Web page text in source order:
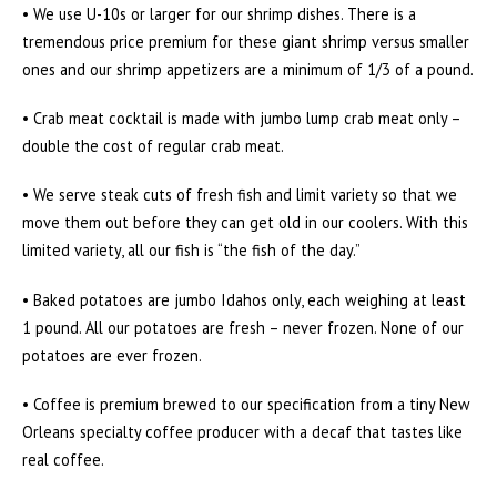
• We use U-10s or larger for our shrimp dishes. There is a
tremendous price premium for these giant shrimp versus smaller
ones and our shrimp appetizers are a minimum of 1/3 of a pound.
• Crab meat cocktail is made with jumbo lump crab meat only –
double the cost of regular crab meat.
• We serve steak cuts of fresh fish and limit variety so that we
move them out before they can get old in our coolers. With this
limited variety, all our fish is “the fish of the day.”
• Baked potatoes are jumbo Idahos only, each weighing at least
1 pound. All our potatoes are fresh – never frozen. None of our
potatoes are ever frozen.
• Coffee is premium brewed to our specification from a tiny New
Orleans specialty coffee producer with a decaf that tastes like
real coffee.